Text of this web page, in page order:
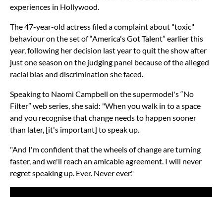
experiences in Hollywood.
The 47-year-old actress filed a complaint about "toxic"
behaviour on the set of “America's Got Talent” earlier this
year, following her decision last year to quit the show after
just one season on the judging panel because of the alleged
racial bias and discrimination she faced.
Speaking to Naomi Campbell on the supermodel's “No
Filter” web series, she said: "When you walk in to a space
and you recognise that change needs to happen sooner
than later, [it's important] to speak up.
"And I'm confident that the wheels of change are turning
faster, and we'll reach an amicable agreement. I will never
regret speaking up. Ever. Never ever."